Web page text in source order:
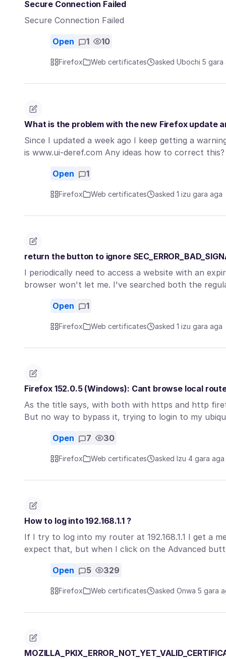
Secure Connection Failed
Secure Connection Failed
Open 1 10
Firefox Web certificates asked Ụbọchị 5 gara
What is the problem with the new Firefox update
Since I updated a week ago I keep getting a
is www.ui-deref.com Any ideas how to correct
Open 1
Firefox Web certificates asked 1 izu gara aga
return the button to ignore
I periodically need to access a website with an
browser won't let me. I've searched both the
Open 1
Firefox Web certificates asked 1 izu gara aga
Firefox 152.0.5 (Windows): Cant browse local
As the title says, with both with https and http
But no way to bypass it, trying to login to my
Open 7 30
Firefox Web certificates asked Izu 4 gara aga
How to log into 192.168.1.1 ?
If I try to log into my router at 192.168.1.1 I get a
expect that, but when I click on the Advanced
Open 5 329
Firefox Web certificates asked Ọnwa 5 gara